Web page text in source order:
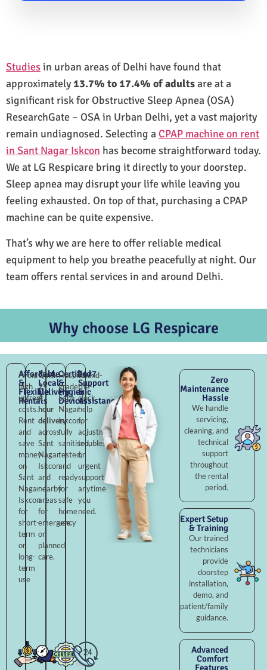
Studiesin urban areas of Delhi have found that
approximately13.7% to 17.4% of adultsare at a
significant risk for Obstructive Sleep Apnea (OSA)
ResearchGate – OSA in Urban Delhi, yet a vast majority
remain undiagnosed. Selecting a CPAP machine on rent
in Sant Nagar Iskcon has become straightforward today.
We at LG Respicare bring it directly to your doorstep.
Sleep apnea may disrupt your life while leaving you
feeling exhausted. On top of that, purchasing a CPAP
machine can be quite expensive.
That’s why we are here to offer reliable medical
equipment to help you breathe peacefully at night. Our
team offers rental services in and around Delhi.
Why choose LG Respicare
Affordable
&
Flexible
Rentals
Avoid
high
upfront
costs.
Rent
and
save
money
on
Sant
Nagar
Iskcon
for
short-
term
or
long-
term
use
Fast
Local
Delivery
Quick
2–
4
hour
delivery
across
Sant
Nagar
Iskcon
and
nearby
areas
for
emergency
or
planned
care.
Certified
&
Hygienic
Devices
Hospital-
grade
Sant
Nagar
Iskcon,
fully
sanitised,
tested,
and
ready
for
safe
home
use.
24×7
Support
&
Assistance
Round-
the-
clock
help
for
adjustments,
troubleshooting,
or
urgent
support
anytime
you
need.
Zero
Maintenance
Hassle
We handle
servicing,
cleaning, and
technical
support
throughout
the rental
period.
Expert Setup
& Training
Our trained
technicians
provide
doorstep
installation,
demo, and
patient/family
guidance.
Advanced
Comfort
Features